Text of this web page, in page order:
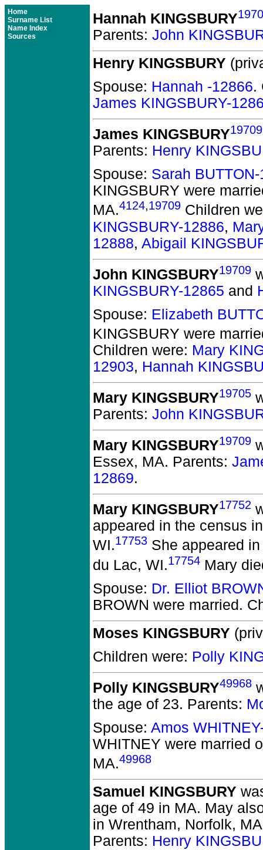
Home
Surname List
Name Index
Sources
Hannah KINGSBURY
Parents: John
Henry KINGSBURY
Spouse: Hannah -12866.
James KINGSBURY-
James KINGSBURY19709
Parents: Henry
Spouse: Sarah
KINGSBURY were
MA.4124,19709 Children
KINGSBURY-12886,
12888, Abigail
John KINGSBURY19709
KINGSBURY-12865 and
Spouse: Elizabeth
KINGSBURY were
Children were: Mary
12903, Hannah
Mary KINGSBURY19705
Parents: John
Mary KINGSBURY19709
Essex, MA. Parents:
12869.
Mary KINGSBURY17752
appeared in the census
WI.17753 She appeared
du Lac, WI.17754 Mary
Spouse: Dr. Elliot
BROWN were married.
Moses KINGSBURY
Children were: Polly
Polly KINGSBURY49968
the age of 23. Parents:
Spouse: Amos
WHITNEY were married
MA.49968
Samuel KINGSBURY
age of 49 in MA. May
in Wrentham, Norfolk,
Parents: Henry